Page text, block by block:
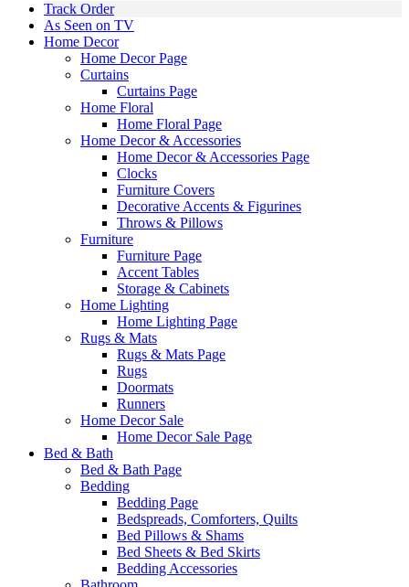
Track Order
As Seen on TV
Home Decor
Home Decor Page
Curtains
Curtains Page
Home Floral
Home Floral Page
Home Decor & Accessories
Home Decor & Accessories Page
Clocks
Furniture Covers
Decorative Accents & Figurines
Throws & Pillows
Furniture
Furniture Page
Accent Tables
Storage & Cabinets
Home Lighting
Home Lighting Page
Rugs & Mats
Rugs & Mats Page
Rugs
Doormats
Runners
Home Decor Sale
Home Decor Sale Page
Bed & Bath
Bed & Bath Page
Bedding
Bedding Page
Bedspreads, Comforters, Quilts
Bed Pillows & Shams
Bed Sheets & Bed Skirts
Bedding Accessories